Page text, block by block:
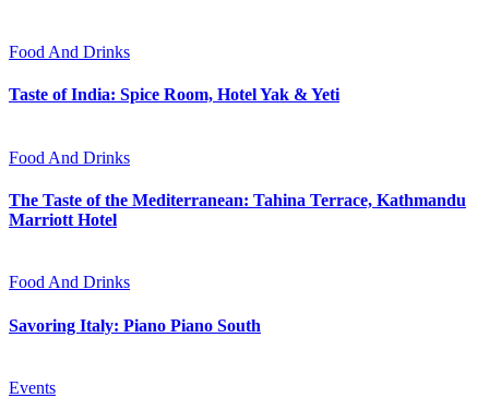
Food And Drinks
Taste of India: Spice Room, Hotel Yak & Yeti
Food And Drinks
The Taste of the Mediterranean: Tahina Terrace, Kathmandu
Marriott Hotel
Food And Drinks
Savoring Italy: Piano Piano South
Events